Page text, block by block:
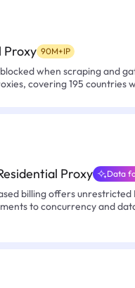
Proxy 90M+IP
when scraping and
covering 195 countries
Proxy Data
billing offers
to concurrency and